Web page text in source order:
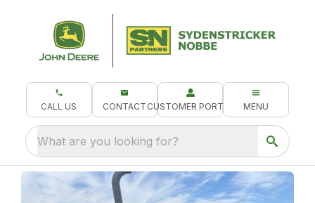
CALL US CONTACT CUSTOMER PORTAL MENU
What are you looking for?